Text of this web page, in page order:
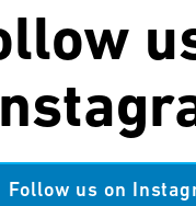
Follow us on